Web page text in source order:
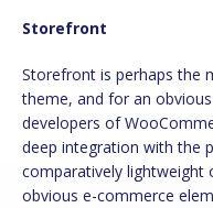
Storefront
Storefront is perhaps the most recommended WooCommerce
theme, and for an
developers of
deep integration with the
comparatively lightweight
obvious e-commerce